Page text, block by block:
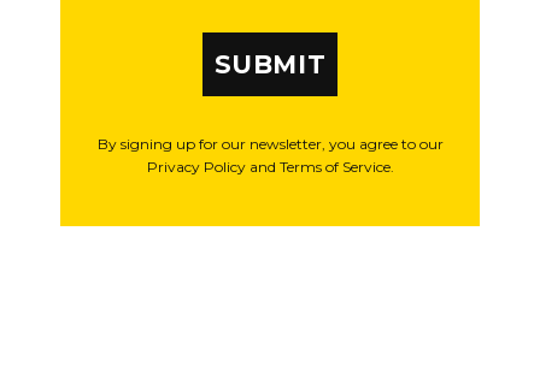
SUBMIT
By signing up for our newsletter, you agree to our
Privacy Policy and Terms of Service.